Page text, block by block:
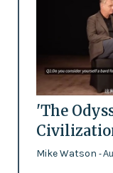
'The
Mike Watson -